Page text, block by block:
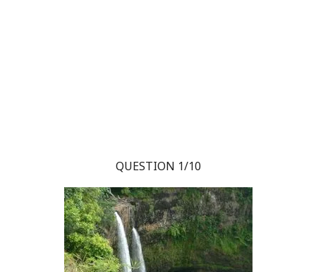
QUESTION 1/10